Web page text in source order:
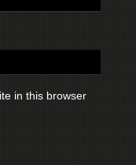
in this browser